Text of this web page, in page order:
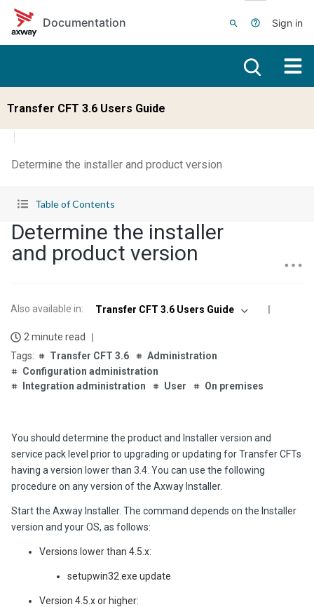
Skip to main content
Documentation
Sign in
Transfer CFT 3.6 Users Guide
Determine the installer and product version
Table of Contents
Determine the installer
and product version
Also available in: Transfer CFT 3.6 Users Guide
2 minute read
Transfer CFT 3.6
Administration
Configuration administration
Integration administration
User On premises
You should determine the product and Installer version and
service pack level prior to upgrading or updating for Transfer CFTs
having a version lower than 3.4. You can use the following
procedure on any version of the Axway Installer.
Start the Axway Installer. The command depends on the Installer
version and your OS, as follows:
Versions lower than 4.5.x:
setupwin32.exe update
Version 4.5.x or higher: